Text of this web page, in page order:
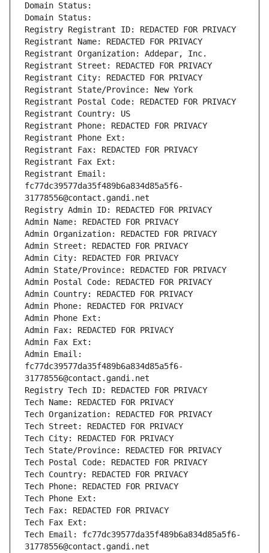
Domain Status:
Domain Status:
Registry Registrant ID: REDACTED FOR PRIVACY
Registrant Name: REDACTED FOR PRIVACY
Registrant Organization: Addepar, Inc.
Registrant Street: REDACTED FOR PRIVACY
Registrant City: REDACTED FOR PRIVACY
Registrant State/Province: New York
Registrant Postal Code: REDACTED FOR PRIVACY
Registrant Country: US
Registrant Phone: REDACTED FOR PRIVACY
Registrant Phone Ext:
Registrant Fax: REDACTED FOR PRIVACY
Registrant Fax Ext:
Registrant Email:
fc77dc39577da35f489b6a834d85a5f6-
31778556@contact.gandi.net
Registry Admin ID: REDACTED FOR PRIVACY
Admin Name: REDACTED FOR PRIVACY
Admin Organization: REDACTED FOR PRIVACY
Admin Street: REDACTED FOR PRIVACY
Admin City: REDACTED FOR PRIVACY
Admin State/Province: REDACTED FOR PRIVACY
Admin Postal Code: REDACTED FOR PRIVACY
Admin Country: REDACTED FOR PRIVACY
Admin Phone: REDACTED FOR PRIVACY
Admin Phone Ext:
Admin Fax: REDACTED FOR PRIVACY
Admin Fax Ext:
Admin Email:
fc77dc39577da35f489b6a834d85a5f6-
31778556@contact.gandi.net
Registry Tech ID: REDACTED FOR PRIVACY
Tech Name: REDACTED FOR PRIVACY
Tech Organization: REDACTED FOR PRIVACY
Tech Street: REDACTED FOR PRIVACY
Tech City: REDACTED FOR PRIVACY
Tech State/Province: REDACTED FOR PRIVACY
Tech Postal Code: REDACTED FOR PRIVACY
Tech Country: REDACTED FOR PRIVACY
Tech Phone: REDACTED FOR PRIVACY
Tech Phone Ext:
Tech Fax: REDACTED FOR PRIVACY
Tech Fax Ext:
Tech Email: fc77dc39577da35f489b6a834d85a5f6-
31778556@contact.gandi.net